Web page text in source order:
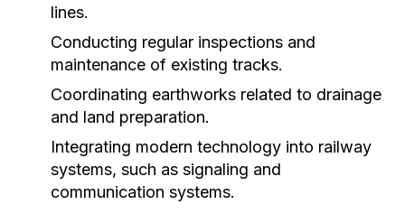
lines.
Conducting regular inspections and
maintenance of existing tracks.
Coordinating earthworks related to drainage
and land preparation.
Integrating modern technology into railway
systems, such as signaling and
communication systems.